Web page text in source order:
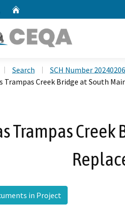
Search
SCH Number
Trampas Creek Bridge at South
Trampas
in Project